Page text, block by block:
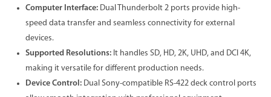
Computer Interface: Dual Thunderbolt 2 ports provide high-
speed data transfer and seamless connectivity for external
devices.
Supported Resolutions: It handles SD, HD, 2K, UHD, and DCI 4K,
making it versatile for different production needs.
Device Control: Dual Sony-compatible RS-422 deck control ports